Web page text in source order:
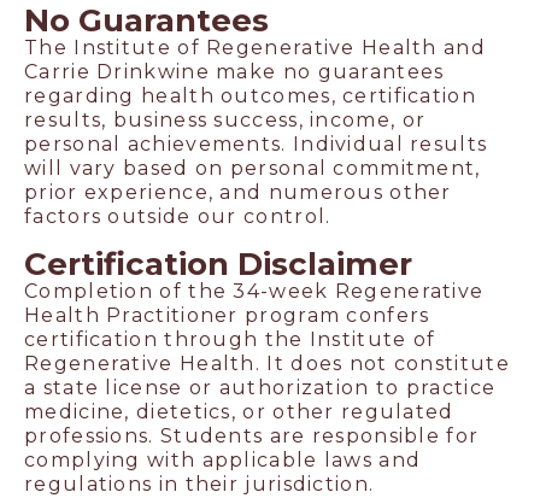
No Guarantees
The Institute of Regenerative Health and
Carrie Drinkwine make no guarantees
regarding health outcomes, certification
results, business success, income, or
personal achievements. Individual results
will vary based on personal commitment,
prior experience, and numerous other
factors outside our control.
Certification Disclaimer
Completion of the 34-week Regenerative
Health Practitioner program confers
certification through the Institute of
Regenerative Health. It does not constitute
a state license or authorization to practice
medicine, dietetics, or other regulated
professions. Students are responsible for
complying with applicable laws and
regulations in their jurisdiction.